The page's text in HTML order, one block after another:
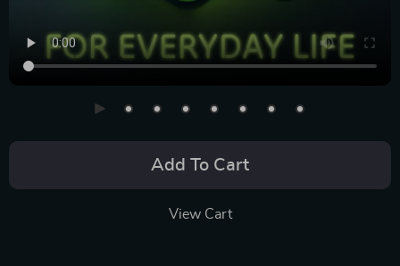
Add To Cart
View Cart